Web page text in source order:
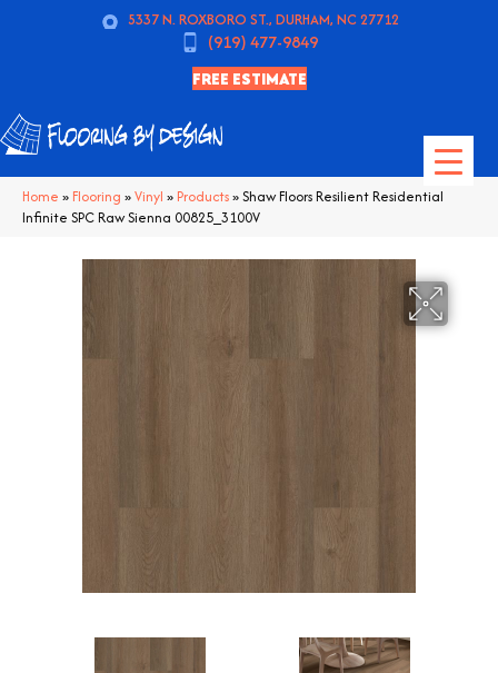
5337 N. ROXBORO ST., DURHAM, NC 27712
(919) 477-9849
FREE ESTIMATE
Home » Flooring »Vinyl » Products»Shaw Floors Resilient Residential
Infinite SPC Raw Sienna 00825_3100V